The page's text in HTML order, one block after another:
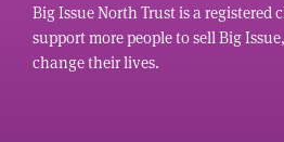
Big Issue North Trust is a
support more people to sell Big
change their lives.